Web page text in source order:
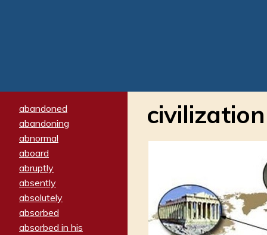
abandoned
abandoning
abnormal
aboard
abruptly
absently
absolutely
absorbed
absorbed in his
civilization